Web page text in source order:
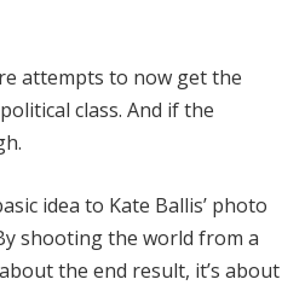
attempts to now get the
class. And if the
idea to Kate Ballis’ photo
shooting the world from a
about the end result, it’s about